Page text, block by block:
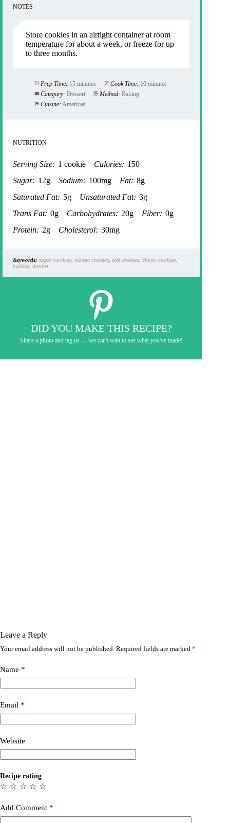
NOTES
Store cookies in an airtight container at room
temperature for about a week, or freeze for up
to three months.
Prep Time: 15 minutes Cook Time: 10 minutes
Category: Dessert Method: Baking
Cuisine: American
NUTRITION
Serving Size: 1 cookie Calories: 150
Sugar: 12g Sodium: 100mg Fat: 8g
Saturated Fat: 5g Unsaturated Fat: 3g
Trans Fat: 0g Carbohydrates: 20g Fiber: 0g
Protein: 2g Cholesterol: 30mg
Keywords: sugar cookies, classic cookies, soft cookies, chewy cookies,
baking, dessert
DID YOU MAKE THIS RECIPE?
Share a photo and tag us — we can't wait to see what you've made!
Leave a Reply
Your email address will not be published. Required fields are marked *
Name *
Email *
Website
Recipe rating
☆
☆
☆
☆
☆
Add Comment *